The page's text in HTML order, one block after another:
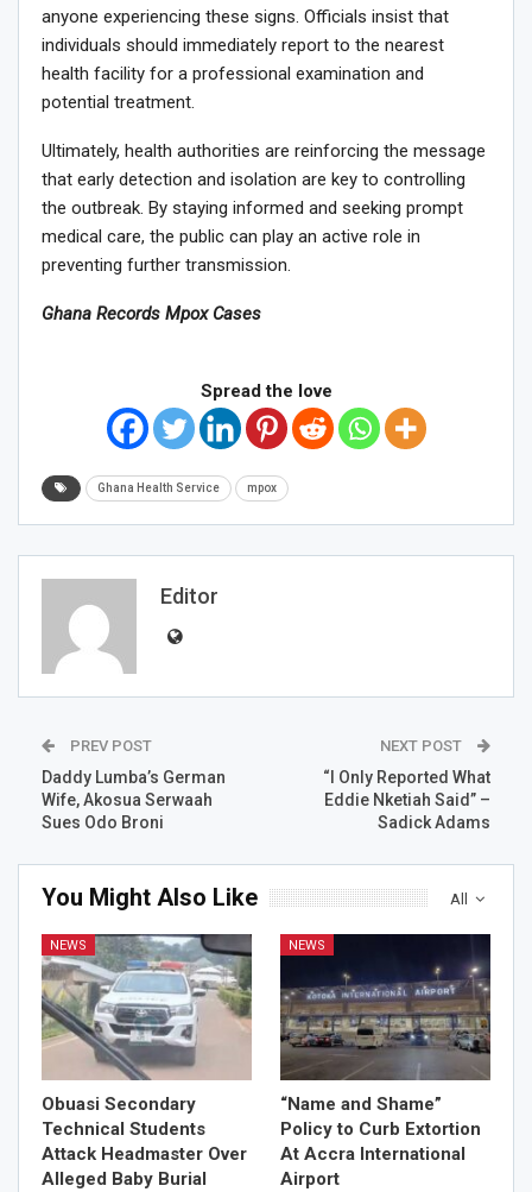
anyone experiencing these signs. Officials insist that
individuals should immediately report to the nearest
health facility for a professional examination and
potential treatment.
Ultimately, health authorities are reinforcing the message
that early detection and isolation are key to controlling
the outbreak. By staying informed and seeking prompt
medical care, the public can play an active role in
preventing further transmission.
Ghana Records Mpox Cases
Spread the love
Ghana Health Service mpox
Editor
PREV POST
Daddy Lumba’s German
Wife, Akosua Serwaah
Sues Odo Broni
NEXT POST
“I Only Reported What
Eddie Nketiah Said” –
Sadick Adams
All
You Might Also Like
NEWS
Obuasi Secondary
Technical Students
Attack Headmaster Over
Alleged Baby Burial
NEWS
“Name and Shame”
Policy to Curb Extortion
At Accra International
Airport